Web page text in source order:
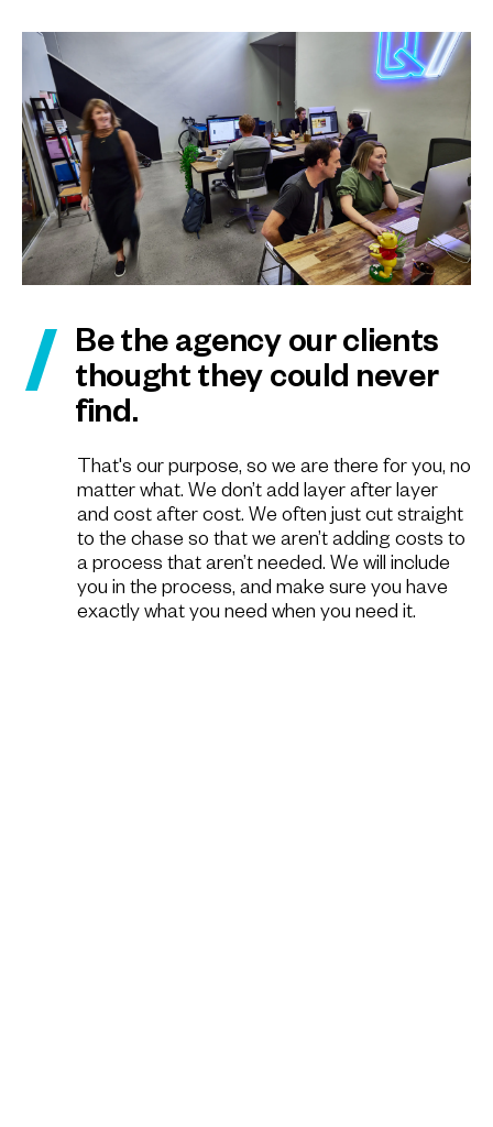
Be the agency our clients
thought they could never
find.
That's our purpose, so we are there for you, no
matter what. We don’t add layer after layer
and cost after cost. We often just cut straight
to the chase so that we aren’t adding costs to
a process that aren’t needed. We will include
you in the process, and make sure you have
exactly what you need when you need it.